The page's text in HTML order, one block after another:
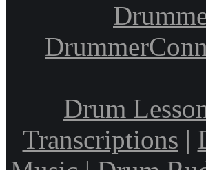
Drum
Transcriptions |